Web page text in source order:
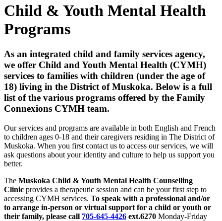
Child & Youth Mental Health
Programs
As an integrated child and family services agency,
we offer Child and Youth Mental Health (CYMH)
services to families with children (under the age of
18) living in the District of Muskoka. Below is a full
list of the various programs offered by the Family
Connexions CYMH team.
Our services and programs are available in both English and French
to children ages 0-18 and their caregivers residing in The District of
Muskoka. When you first contact us to access our services, we will
ask questions about your identity and culture to help us support you
better.
The Muskoka Child & Youth Mental Health Counselling
Clinic provides a therapeutic session and can be your first step to
accessing CYMH services. To speak with a professional and/or
to arrange in-person or virtual support for a child or youth or
their family, please call 705-645-4426 ext.6270 Monday-Friday